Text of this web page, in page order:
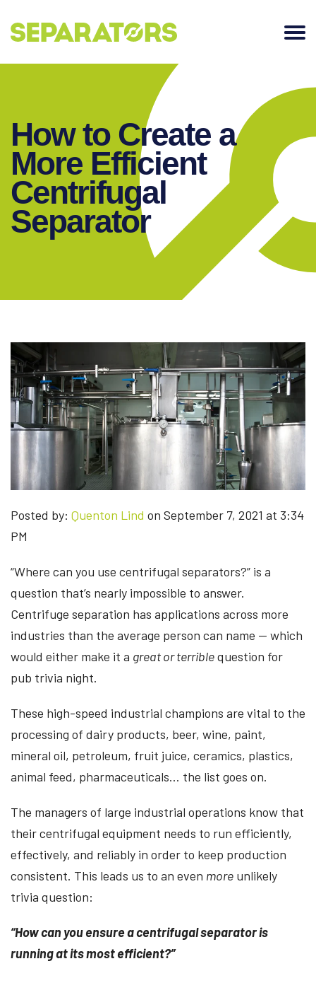
SKIP
TO
How to Create a
More Efficient
Centrifugal
Separator
Posted by: Quenton Lind on September 7, 2021 at 3:34
PM
“Where can you use centrifugal separators?” is a
question that’s nearly impossible to answer.
Centrifuge separation has applications across more
industries than the average person can name — which
would either make it a great or terriblequestion for
pub trivia night.
These high-speed industrial champions are vital to the
processing of dairy products, beer, wine, paint,
mineral oil, petroleum, fruit juice, ceramics, plastics,
animal feed, pharmaceuticals… the list goes on.
The managers of large industrial operations know that
their centrifugal equipment needs to run efficiently,
effectively, and reliably in order to keep production
consistent. This leads us to an even more unlikely
trivia question:
“How can you ensure a centrifugal separator is
running at its most efficient?”